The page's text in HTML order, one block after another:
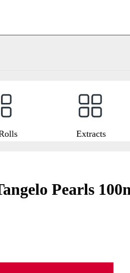
Extracts
Pearls